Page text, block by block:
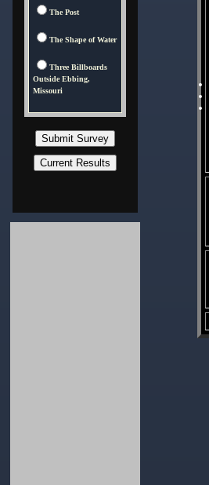
The Post
The Shape of Water
Three Billboards
Outside Ebbing,
Missouri